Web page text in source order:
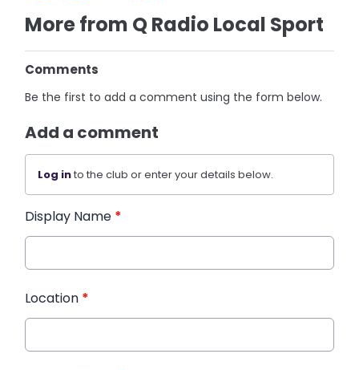
More from Q Radio Local Sport
Comments
Be the first to add a comment using the form below.
Add a comment
Log into the club or enter your details below.
Display Name *
Location *